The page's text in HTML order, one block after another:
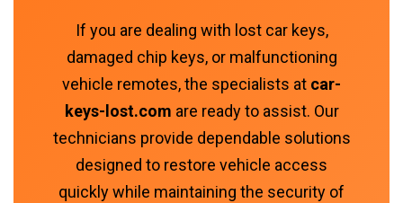
If you are dealing with lost car keys,
damaged chip keys, or malfunctioning
vehicle remotes, the specialists at car-
keys-lost.com are ready to assist. Our
technicians provide dependable solutions
designed to restore vehicle access
quickly while maintaining the security of